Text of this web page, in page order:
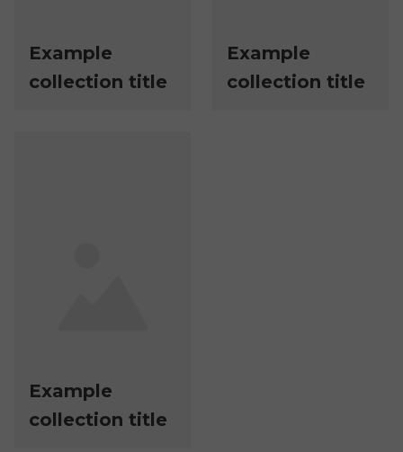
Example
collection title
Example
collection title
Example
collection title